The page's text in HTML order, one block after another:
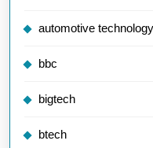
automotive technology
bbc
bigtech
btech